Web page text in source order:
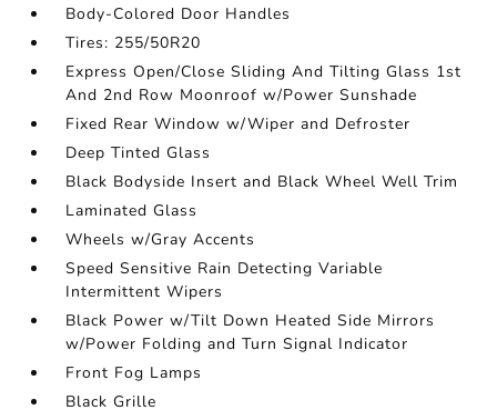
Body-Colored Door Handles
Tires: 255/50R20
Express Open/Close Sliding And Tilting Glass 1st
And 2nd Row Moonroof w/Power Sunshade
Fixed Rear Window w/Wiper and Defroster
Deep Tinted Glass
Black Bodyside Insert and Black Wheel Well Trim
Laminated Glass
Wheels w/Gray Accents
Speed Sensitive Rain Detecting Variable
Intermittent Wipers
Black Power w/Tilt Down Heated Side Mirrors
w/Power Folding and Turn Signal Indicator
Front Fog Lamps
Black Grille